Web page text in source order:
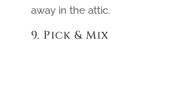
away in the attic.
9. Pick & Mix